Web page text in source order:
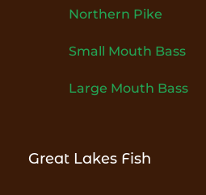
Northern Pike
Small Mouth Bass
Large Mouth Bass
Great Lakes Fish